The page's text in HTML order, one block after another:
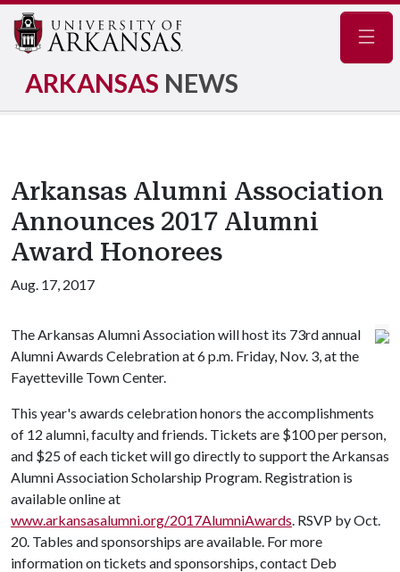
ARKANSAS NEWS
Arkansas Alumni Association
Announces 2017 Alumni
Award Honorees
Aug. 17, 2017
The Arkansas Alumni Association will host its 73rd annual
Alumni Awards Celebration at 6 p.m. Friday, Nov. 3, at the
Fayetteville Town Center.
This year's awards celebration honors the accomplishments
of 12 alumni, faculty and friends. Tickets are $100 per person,
and $25 of each ticket will go directly to support the Arkansas
Alumni Association Scholarship Program. Registration is
available online at
www.arkansasalumni.org/2017AlumniAwards. RSVP by Oct.
20. Tables and sponsorships are available. For more
information on tickets and sponsorships, contact Deb